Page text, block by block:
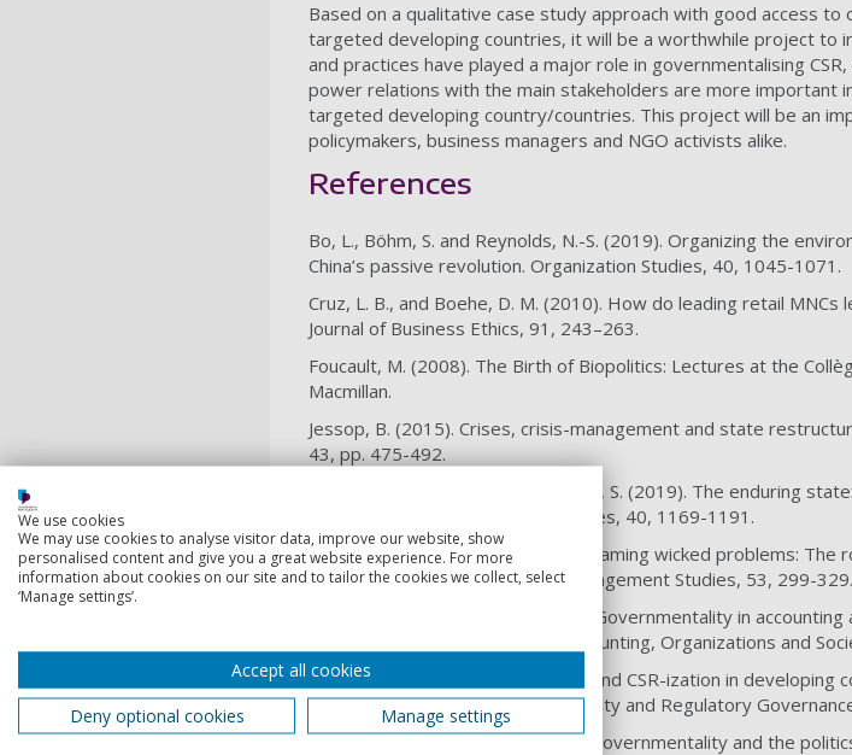
Based on a qualitative case study approach with good access
targeted developing countries, it will be a worthwhile project to
and practices have played a major role in governmentalising
power relations with the main stakeholders are more important
targeted developing country/countries. This project will be an
policymakers, business managers and NGO activists alike.
References
Bo, L., Böhm, S. and Reynolds, N.-S. (2019). Organizing the
China’s passive revolution. Organization Studies, 40, 1045-1071.
Cruz, L. B., and Boehe, D. M. (2010). How do leading retail MNCs
Journal of Business Ethics, 91, 243–263.
Foucault, M. (2008). The Birth of Biopolitics: Lectures at the
Macmillan.
Jessop, B. (2015). Crises, crisis-management and state
43, pp. 475-492.
Maher, R., Valenzuela, F., and Böhm, S. (2019). The enduring
mining conflicts. Organization Studies, 40, 1169-1191.
Reinecke, J., and Ansari, S. (2016). Taming wicked problems:
social responsibility. Journal of Management Studies, 53, 299-329.
Spence, L. J., and Rinaldi, L. (2014). Governmentality in
sustainability in a supply chain. Accounting, Organizations and
Sum, N-L. (2010). Wal-Martization and CSR-ization in developing
(eds.): Corporate Social Responsibility and Regulatory
Vallentin, S. and Murillo, D. (2011). Governmentality and the
We use cookies
We may use cookies to analyse visitor data, improve our website, show
personalised content and give you a great website experience. For more
information about cookies on our site and to tailor the cookies we collect, select
‘Manage settings’.
Accept all cookies
Deny optional cookies
Manage settings